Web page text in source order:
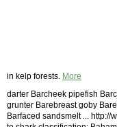
in kelp forests. More
darter Barcheek pipefish
grunter Barebreast goby
Barfaced sandsmelt ... http://